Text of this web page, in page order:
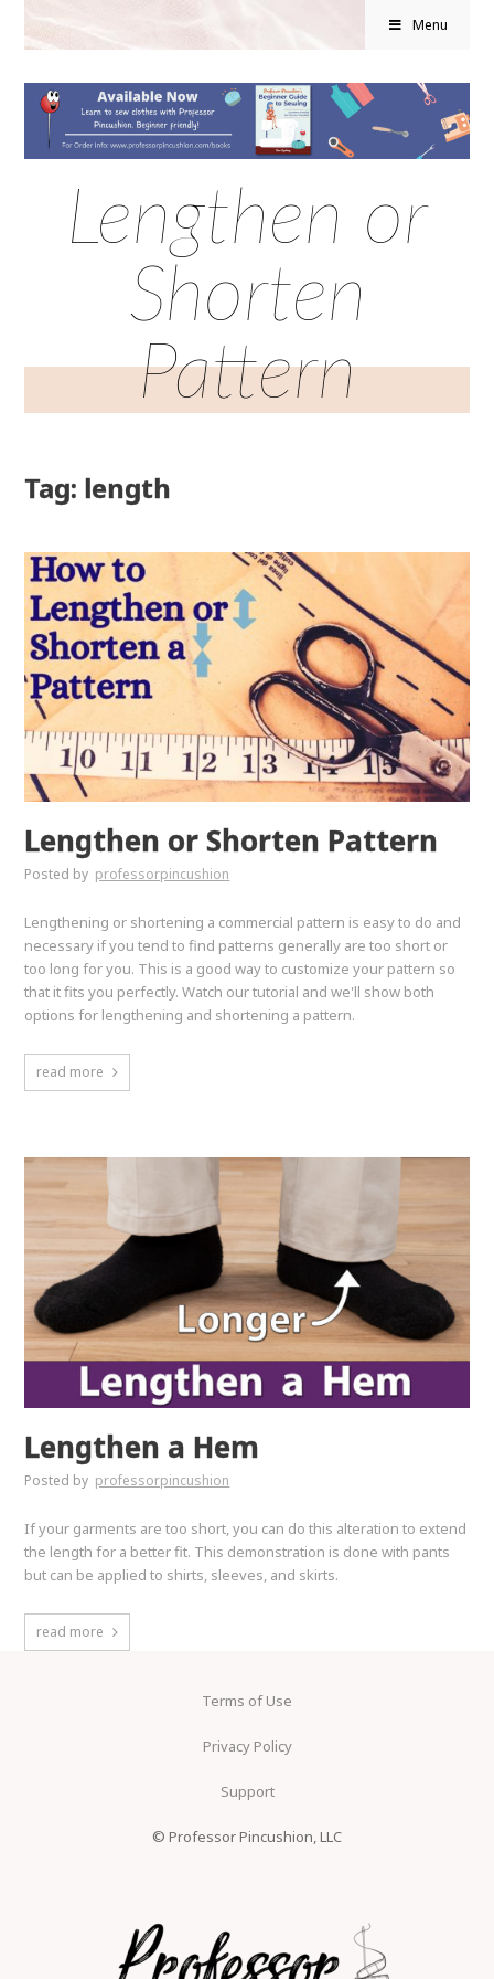
Menu
Lengthen or
Shorten
Pattern
Tag: length
Lengthen or Shorten Pattern
Posted by professorpincushion
Lengthening or shortening a commercial pattern is easy to do and
necessary if you tend to find patterns generally are too short or
too long for you. This is a good way to customize your pattern so
that it fits you perfectly. Watch our tutorial and we'll show both
options for lengthening and shortening a pattern.
read more
Lengthen a Hem
Posted by professorpincushion
If your garments are too short, you can do this alteration to extend
the length for a better fit. This demonstration is done with pants
but can be applied to shirts, sleeves, and skirts.
read more
Terms of Use
Privacy Policy
Support
© Professor Pincushion, LLC